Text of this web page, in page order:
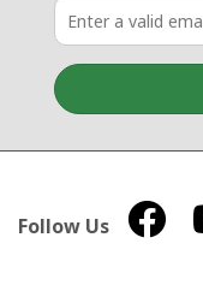
Follow Us